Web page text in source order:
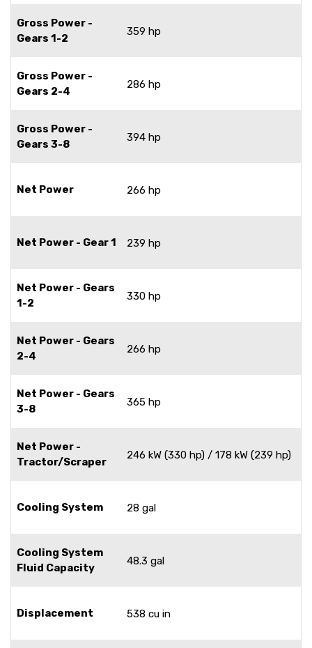
Gross Power -
Gears 1-2
359 hp
Gross Power -
Gears 2-4
286 hp
Gross Power -
Gears 3-8
394 hp
Net Power 266 hp
Net Power - Gear 1 239 hp
Net Power - Gears
1-2
330 hp
Net Power - Gears
2-4
266 hp
Net Power - Gears
3-8
365 hp
Net Power -
Tractor/Scraper
246 kW (330 hp) / 178 kW (239 hp)
Cooling System 28 gal
Cooling System
Fluid Capacity
48.3 gal
Displacement 538 cu in